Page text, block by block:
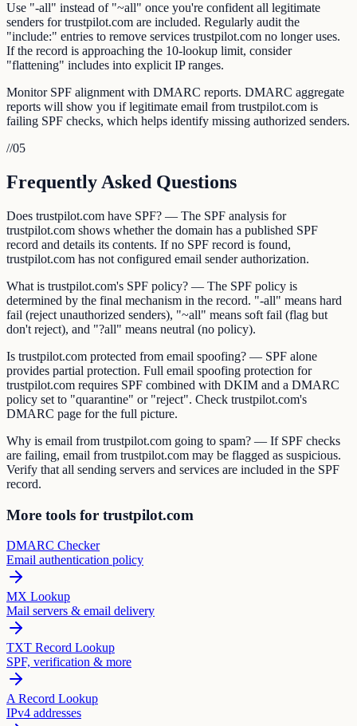
Use "-all" instead of "~all" once you're confident all legitimate
senders for trustpilot.com are included. Regularly audit the
"include:" entries to remove services trustpilot.com no longer uses.
If the record is approaching the 10-lookup limit, consider
"flattening" includes into explicit IP ranges.
Monitor SPF alignment with DMARC reports. DMARC aggregate
reports will show you if legitimate email from trustpilot.com is
failing SPF checks, which helps identify missing authorized senders.
//05
Frequently Asked Questions
Does trustpilot.com have SPF? — The SPF analysis for
trustpilot.com shows whether the domain has a published SPF
record and details its contents. If no SPF record is found,
trustpilot.com has not configured email sender authorization.
What is trustpilot.com's SPF policy? — The SPF policy is
determined by the final mechanism in the record. "-all" means hard
fail (reject unauthorized senders), "~all" means soft fail (flag but
don't reject), and "?all" means neutral (no policy).
Is trustpilot.com protected from email spoofing? — SPF alone
provides partial protection. Full email spoofing protection for
trustpilot.com requires SPF combined with DKIM and a DMARC
policy set to "quarantine" or "reject". Check trustpilot.com's
DMARC page for the full picture.
Why is email from trustpilot.com going to spam? — If SPF checks
are failing, email from trustpilot.com may be flagged as suspicious.
Verify that all sending servers and services are included in the SPF
record.
More tools for trustpilot.com
DMARC Checker
Email authentication policy
MX Lookup
Mail servers & email delivery
TXT Record Lookup
SPF, verification & more
A Record Lookup
IPv4 addresses